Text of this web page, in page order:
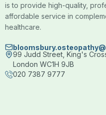
is to provide high-quality,
affordable service in
healthcare.
99 Judd Street, King's
London WC1H 9JB
020 7387 9777